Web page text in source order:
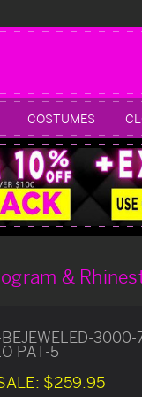
COSTUMES
&
PAT-5
$259.95